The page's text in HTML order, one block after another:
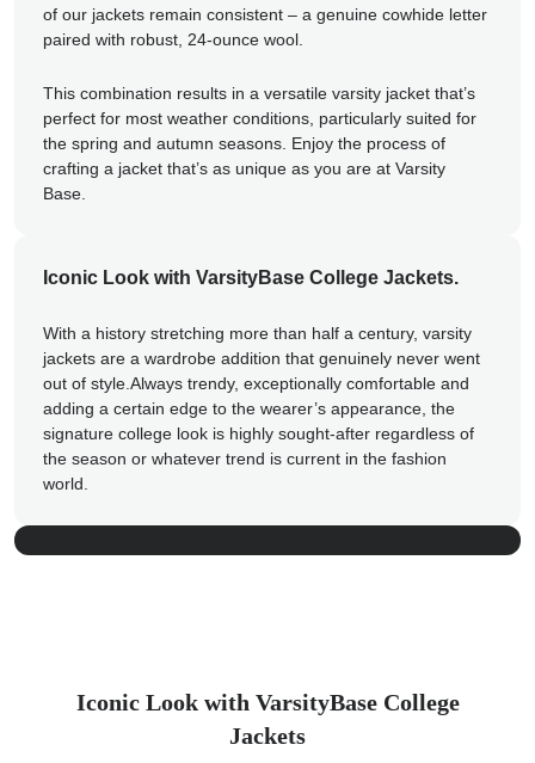
of our jackets remain consistent – a genuine cowhide letter
paired with robust, 24-ounce wool.
This combination results in a versatile varsity jacket that’s
perfect for most weather conditions, particularly suited for
the spring and autumn seasons. Enjoy the process of
crafting a jacket that’s as unique as you are at Varsity
Base.
Iconic Look with VarsityBase College Jackets.
With a history stretching more than half a century, varsity
jackets are a wardrobe addition that genuinely never went
out of style.Always trendy, exceptionally comfortable and
adding a certain edge to the wearer’s appearance, the
signature college look is highly sought-after regardless of
the season or whatever trend is current in the fashion
world.
Custom Varsity Jackets &
Letterman Jackets
Iconic Look with VarsityBase College
Jackets